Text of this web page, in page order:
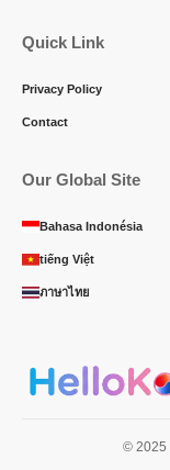
Quick Link
Privacy Policy
Contact
Our Global Site
Bahasa Indonésia
tiếng Việt
ภาษาไทย
© 2025